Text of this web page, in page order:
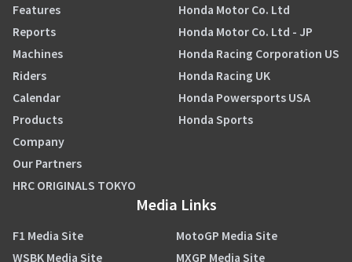
Features
Reports
Machines
Riders
Calendar
Products
Company
Our Partners
HRC ORIGINALS TOKYO
Honda Motor Co. Ltd
Honda Motor Co. Ltd - JP
Honda Racing Corporation US
Honda Racing UK
Honda Powersports USA
Honda Sports
Media Links
F1 Media Site
MotoGP Media Site
WSBK Media Site
MXGP Media Site